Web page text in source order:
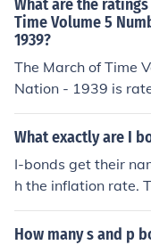
o create various
What are the
Time Volume 5
1939?
The March of Time
Nation - 1939 is
proved
What exactly are I
I-bonds get their
h the inflation rate.
sury and often
ey virtually never
How many s and p